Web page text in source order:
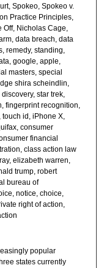
Spokeo, Spokeo v.
Practice Principles,
Off, Nicholas Cage,
data breach, data
remedy, standing,
google, apple,
masters, special
shira scheindlin,
star trek,
fingerprint recognition,
id, iPhone X,
consumer
financial
class action law
elizabeth warren,
trump, robert
bureau of
notice, choice,
right of action,
popular
states currently